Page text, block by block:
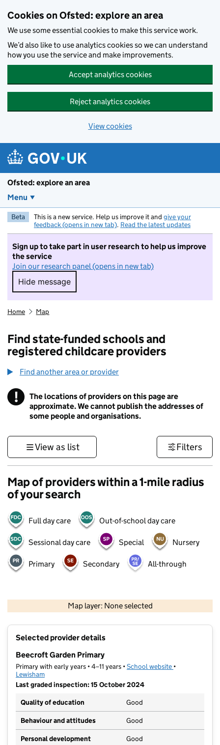
Cookies on Ofsted: explore an area
We use some essential cookies to make this service work.
We’d also like to use analytics cookies so we can understand
how you use the service and make improvements.
Accept analytics cookies
Reject analytics cookies
View cookies
Ofsted: explore an area
Menu
Beta This is a new service. Help us improve it and give your
feedback (opens in new tab). Read the latest updates
Sign up to take part in user research to help us improve
the service
Join our research panel (opens in new tab)
Hide message
Hide message. I do not want to take part in
Home Map
Find state-funded schools and
registered childcare providers
Find another area or provider
! Information
The locations of providers on this page are
approximate. We cannot publish the addresses of
some people and organisations.
View as list Filters
Map of providers within a 1-mile radius
of your search
Full day care Out-of-school day care
Sessional day care Special Nursery
Primary Secondary All-through
Map layer: None selected
Contains OS data © Crown copyright and database rights 2026
Selected provider details
Beecroft Garden Primary
Primary with early years • 4–11 years •School website (opens in new
•
Lewisham
Last graded inspection: 15 October 2024
Quality of education
Good
Behaviour and attitudes Good
Personal development Good